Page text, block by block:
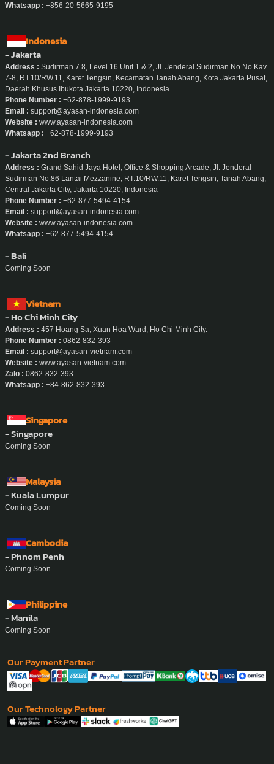
Whatsapp : +856-20-5665-9195
Indonesia
- Jakarta
Address : Sudirman 7.8, Level 16 Unit 1 & 2, Jl. Jenderal Sudirman No No.Kav
7-8, RT.10/RW.11, Karet Tengsin, Kecamatan Tanah Abang, Kota Jakarta Pusat,
Daerah Khusus Ibukota Jakarta 10220, Indonesia
Phone Number : +62-878-1999-9193
Email : support@ayasan-indonesia.com
Website : www.ayasan-indonesia.com
Whatsapp : +62-878-1999-9193
- Jakarta 2nd Branch
Address : Grand Sahid Jaya Hotel, Office & Shopping Arcade, Jl. Jenderal
Sudirman No.86 Lantai Mezzanine, RT.10/RW.11, Karet Tengsin, Tanah Abang,
Central Jakarta City, Jakarta 10220, Indonesia
Phone Number : +62-877-5494-4154
Email : support@ayasan-indonesia.com
Website : www.ayasan-indonesia.com
Whatsapp : +62-877-5494-4154
- Bali
Coming Soon
Vietnam
- Ho Chi Minh City
Address : 457 Hoang Sa, Xuan Hoa Ward, Ho Chi Minh City.
Phone Number : 0862-832-393
Email : support@ayasan-vietnam.com
Website : www.ayasan-vietnam.com
Zalo : 0862-832-393
Whatsapp : +84-862-832-393
Singapore
- Singapore
Coming Soon
Malaysia
- Kuala Lumpur
Coming Soon
Cambodia
- Phnom Penh
Coming Soon
Philippine
- Manila
Coming Soon
Our Payment Partner
Our Technology Partner